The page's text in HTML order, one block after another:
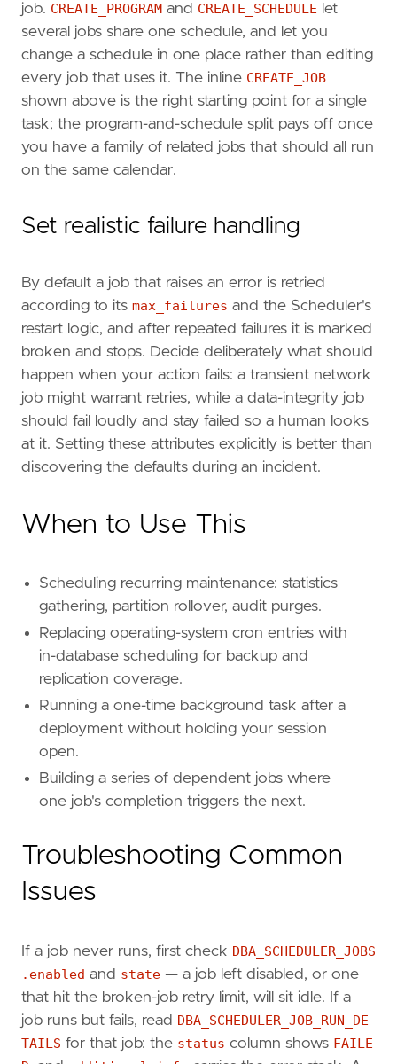
job. CREATE_PROGRAM and CREATE_SCHEDULE let
several jobs share one schedule, and let you
change a schedule in one place rather than editing
every job that uses it. The inline CREATE_JOB
shown above is the right starting point for a single
task; the program-and-schedule split pays off once
you have a family of related jobs that should all run
on the same calendar.
Set realistic failure handling
By default a job that raises an error is retried
according to its max_failures and the Scheduler's
restart logic, and after repeated failures it is marked
broken and stops. Decide deliberately what should
happen when your action fails: a transient network
job might warrant retries, while a data-integrity job
should fail loudly and stay failed so a human looks
at it. Setting these attributes explicitly is better than
discovering the defaults during an incident.
When to Use This
Scheduling recurring maintenance: statistics
gathering, partition rollover, audit purges.
Replacing operating-system cron entries with
in-database scheduling for backup and
replication coverage.
Running a one-time background task after a
deployment without holding your session
open.
Building a series of dependent jobs where
one job's completion triggers the next.
Troubleshooting Common
Issues
If a job never runs, first check DBA_SCHEDULER_JOBS
.enabled and state — a job left disabled, or one
that hit the broken-job retry limit, will sit idle. If a
job runs but fails, read DBA_SCHEDULER_JOB_RUN_DE
TAILS for that job: the status column shows FAILE